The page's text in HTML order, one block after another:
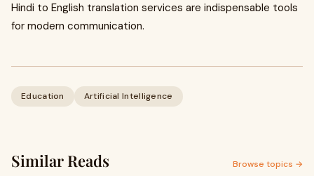
Hindi to English translation services are indispensable tools
for modern communication.
Education Artificial Intelligence
Similar Reads Browse topics →